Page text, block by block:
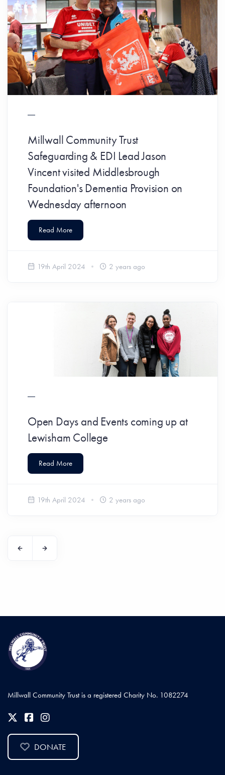
Millwall Community Trust
Safeguarding & EDI Lead Jason
Vincent visited Middlesbrough
Foundation's Dementia Provision on
Wednesday afternoon
Read More
19th April 2024 2 years ago
Open Days and Events coming up at
Lewisham College
Read More
19th April 2024 2 years ago
Millwall Community Trust is a registered Charity No. 1082274
DONATE